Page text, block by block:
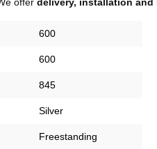
600
600
845
Silver
Freestanding